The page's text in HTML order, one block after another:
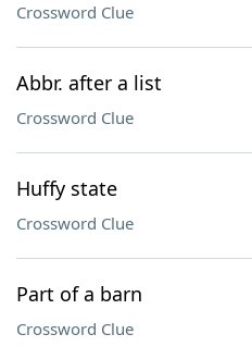
Crossword Clue
Abbr. after a list
Crossword Clue
Huffy state
Crossword Clue
Part of a barn
Crossword Clue